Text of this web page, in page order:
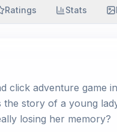
Ratings Stats
click adventure game
the story of a young
losing her memory?